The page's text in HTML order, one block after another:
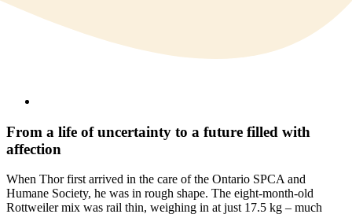
Image
From a life of uncertainty to a future filled with
affection
When Thor first arrived in the care of the Ontario SPCA and
Humane Society, he was in rough shape. The eight-month-old
Rottweiler mix was rail thin, weighing in at just 17.5 kg – much